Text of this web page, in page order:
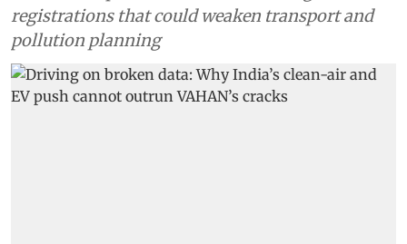
records and post-mandate Bharat Stage
registrations that could weaken transport and
pollution planning